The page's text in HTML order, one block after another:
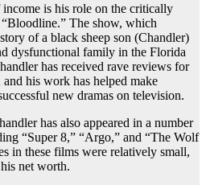
is his role on the critically
The show, which
of a black sheep son (Chandler)
dysfunctional family in the Florida
has received rave reviews for
his work has helped make
new dramas on television.
has also appeared in a number
“Super 8,” “Argo,” and “The Wolf
in these films were relatively small,
net worth.